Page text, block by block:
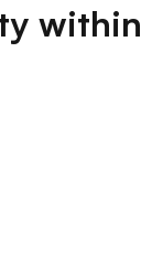
within